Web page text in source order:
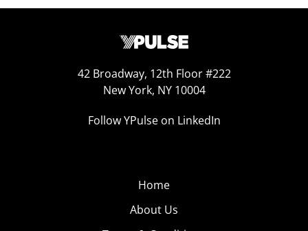
42 Broadway, 12th Floor #222
New York, NY 10004
Follow YPulse on LinkedIn
Home
About Us